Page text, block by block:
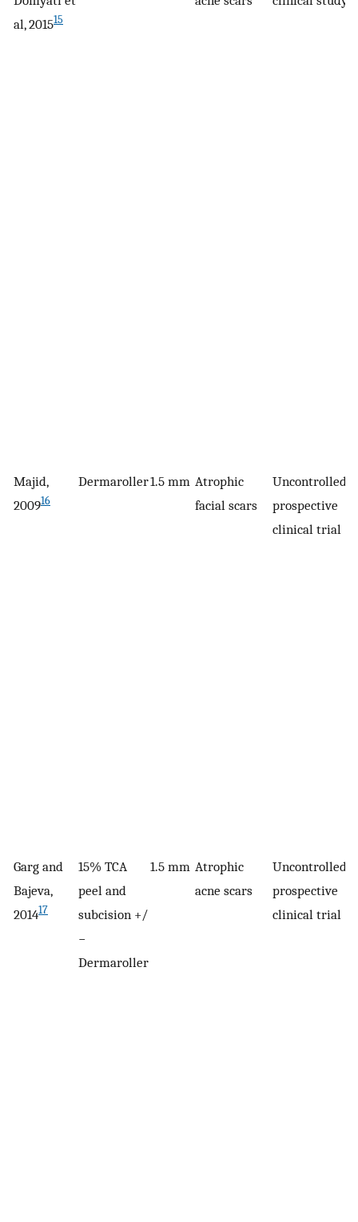
al, 201515
Majid,
200916
Dermaroller1.5 mm Atrophic
facial scars
Uncontrolled,
prospective
clinical trial
Garg and
Bajeva,
201417
15% TCA
peel and
subcision +/
−
Dermaroller
1.5 mm Atrophic
acne scars
Uncontrolled,
prospective
clinical trial